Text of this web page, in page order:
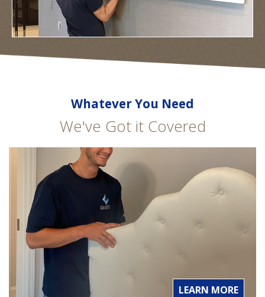
Whatever You Need
We've Got it Covered
LEARN MORE